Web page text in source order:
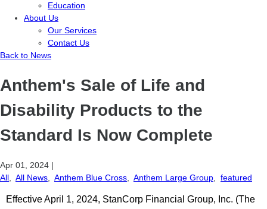
Education
About Us
Our Services
Contact Us
Back to News
Anthem's Sale of Life and
Disability Products to the
Standard Is Now Complete
Apr 01, 2024 |
All
All News Anthem Blue Cross Anthem Large Group featured
Effective April 1, 2024, StanCorp Financial Group, Inc. (The